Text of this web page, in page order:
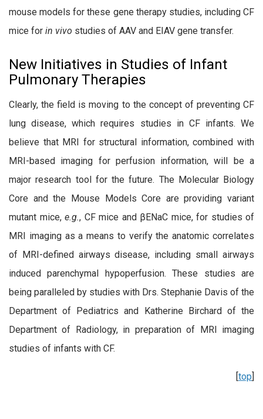
mouse models for these gene therapy studies, including CF
mice for in vivo studies of AAV and EIAV gene transfer.
New Initiatives in Studies of Infant
Pulmonary Therapies
Clearly, the field is moving to the concept of preventing CF
lung disease, which requires studies in CF infants. We
believe that MRI for structural information, combined with
MRI-based imaging for perfusion information, will be a
major research tool for the future. The Molecular Biology
Core and the Mouse Models Core are providing variant
mutant mice, e.g., CF mice and βENaC mice, for studies of
MRI imaging as a means to verify the anatomic correlates
of MRI-defined airways disease, including small airways
induced parenchymal hypoperfusion. These studies are
being paralleled by studies with Drs. Stephanie Davis of the
Department of Pediatrics and Katherine Birchard of the
Department of Radiology, in preparation of MRI imaging
studies of infants with CF.
[top]